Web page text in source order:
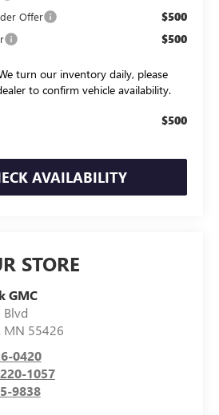
Offer $500
$500
turn our inventory daily, please
to confirm vehicle availability.
$500
AVAILABILITY
STORE
GMC
Blvd
MN 55426
0420
1057
9838